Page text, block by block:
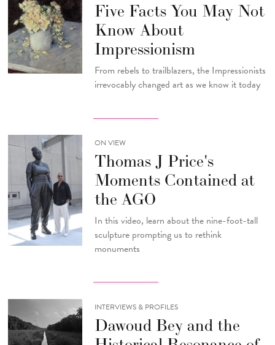
Five Facts You May Not
Know About
Impressionism
From rebels to trailblazers, the Impressionists
irrevocably changed art as we know it today
ON VIEW
Thomas J Price's
Moments Contained at
the AGO
In this video, learn about the nine-foot-tall
sculpture prompting us to rethink
monuments
INTERVIEWS & PROFILES
Dawoud Bey and the